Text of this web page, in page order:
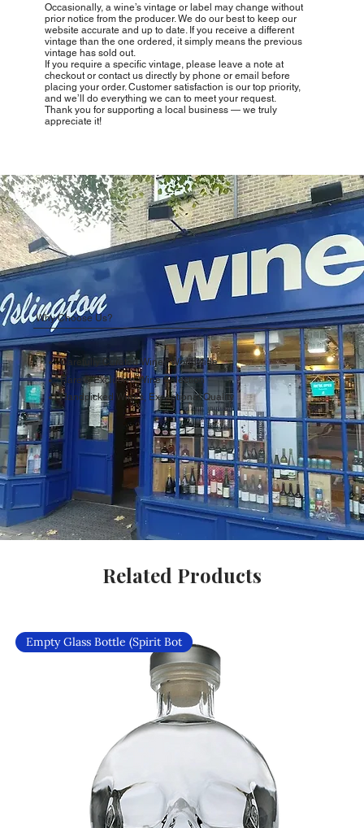
Occasionally, a wine’s vintage or label may change without
prior notice from the producer. We do our best to keep our
website accurate and up to date. If you receive a different
vintage than the one ordered, it simply means the previous
vintage has sold out.
If you require a specific vintage, please leave a note at
checkout or contact us directly by phone or email before
placing your order. Customer satisfaction is our top priority,
and we’ll do everything we can to meet your request.
Thank you for supporting a local business — we truly
appreciate it!
Why Choose Us?
Carefully Curated Wines Worldwide
Rare & Exclusive Wine Selection
Handpicked Wines, Exceptional Quality
Related Products
Empty Glass Bottle (Spirit Bot